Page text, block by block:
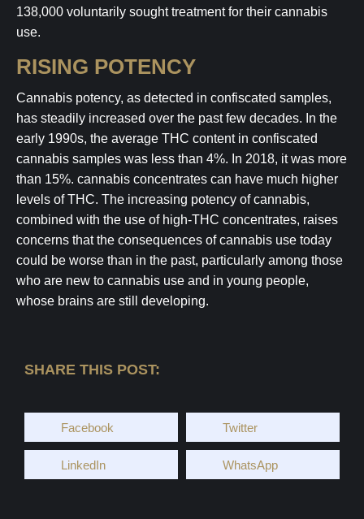
138,000 voluntarily sought treatment for their cannabis
use.
RISING POTENCY
Cannabis potency, as detected in confiscated samples,
has steadily increased over the past few decades. In the
early 1990s, the average THC content in confiscated
cannabis samples was less than 4%. In 2018, it was more
than 15%. cannabis concentrates can have much higher
levels of THC. The increasing potency of cannabis,
combined with the use of high-THC concentrates, raises
concerns that the consequences of cannabis use today
could be worse than in the past, particularly among those
who are new to cannabis use and in young people,
whose brains are still developing.
SHARE THIS POST:
Facebook Twitter
LinkedIn WhatsApp